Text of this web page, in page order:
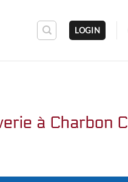
LOGIN
à Charbon C